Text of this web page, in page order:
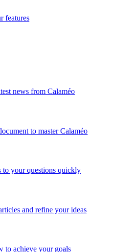
features
news from Calaméo
to master Calaméo
to your questions quickly
and refine your ideas
to achieve your goals